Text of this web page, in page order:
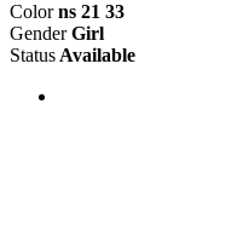
Colorns 21 33
GenderGirl
Status Available